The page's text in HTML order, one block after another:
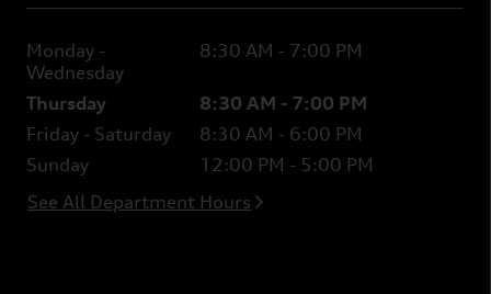
Monday -
Wednesday
8:30 AM - 7:00 PM
Thursday
8:30 AM - 7:00 PM
Friday - Saturday
8:30 AM - 6:00 PM
Sunday
12:00 PM - 5:00 PM
See All Department Hours